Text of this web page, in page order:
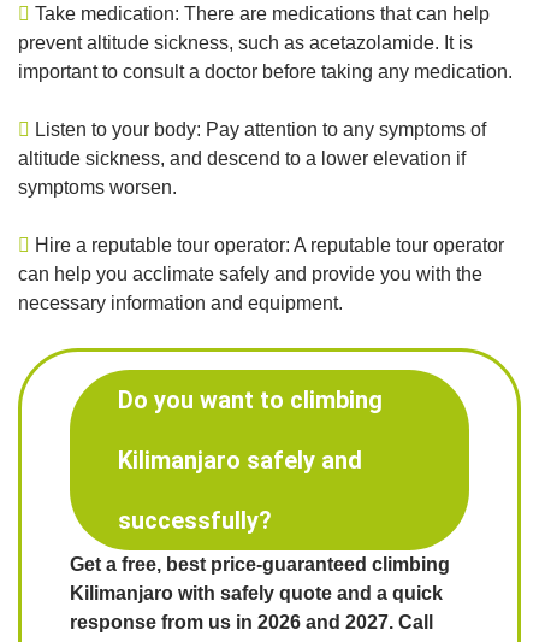
Take medication: There are medications that can help
prevent altitude sickness, such as acetazolamide. It is
important to consult a doctor before taking any medication.
Listen to your body: Pay attention to any symptoms of
altitude sickness, and descend to a lower elevation if
symptoms worsen.
Hire a reputable tour operator: A reputable tour operator
can help you acclimate safely and provide you with the
necessary information and equipment.
Do you want to climbing
Kilimanjaro safely and
successfully?
Get a free, best price-guaranteed climbing
Kilimanjaro with safely quote and a quick
response from us in 2026 and 2027. Call